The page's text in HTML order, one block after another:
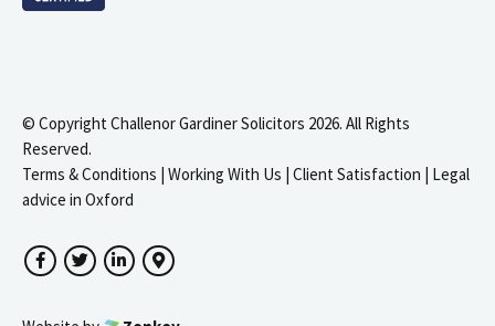
© Copyright Challenor Gardiner Solicitors 2026. All Rights
Reserved.
Terms & Conditions | Working With Us | Client Satisfaction | Legal
advice in Oxford
FacebookTwitterLinkedInGoogle Maps